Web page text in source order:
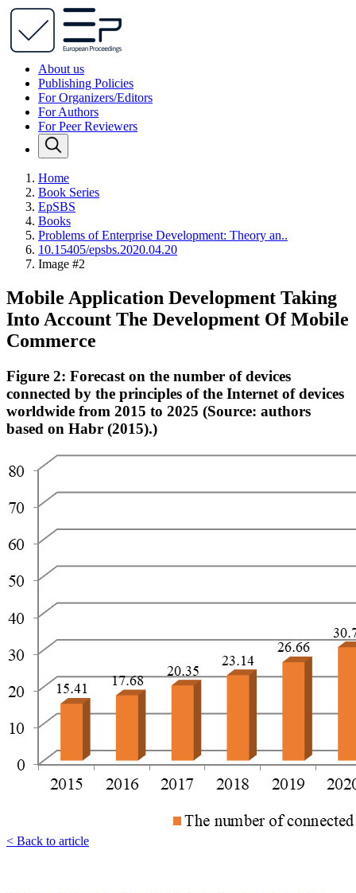
About us
Publishing Policies
For Organizers/Editors
For Authors
For Peer Reviewers
Home
Book Series
EpSBS
Books
Problems of Enterprise Development: Theory an..
10.15405/epsbs.2020.04.20
Image #2
Mobile Application Development Taking
Into Account The Development Of Mobile
Commerce
Figure 2: Forecast on the number of devices
connected by the principles of the Internet of devices
worldwide from 2015 to 2025 (Source: authors
based on Habr (2015).)
< Back to article